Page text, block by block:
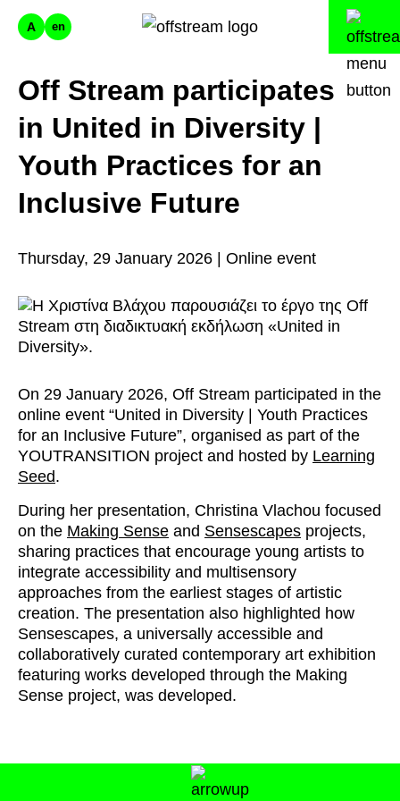
A en
Off Stream participates
in United in Diversity |
Youth Practices for an
Inclusive Future
Thursday, 29 January 2026 | Online event
On 29 January 2026, Off Stream participated in the
online event “United in Diversity | Youth Practices
for an Inclusive Future”, organised as part of the
YOUTRANSITION project and hosted by Learning
Seed.
During her presentation, Christina Vlachou focused
on the Making Sense and Sensescapes projects,
sharing practices that encourage young artists to
integrate accessibility and multisensory
approaches from the earliest stages of artistic
creation. The presentation also highlighted how
Sensescapes, a universally accessible and
collaboratively curated contemporary art exhibition
featuring works developed through the Making
Sense project, was developed.